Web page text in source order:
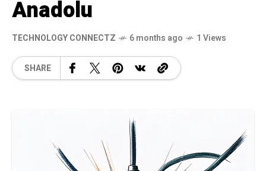
Anadolu
TECHNOLOGY CONNECTZ 6 months ago 1 Views
SHARE